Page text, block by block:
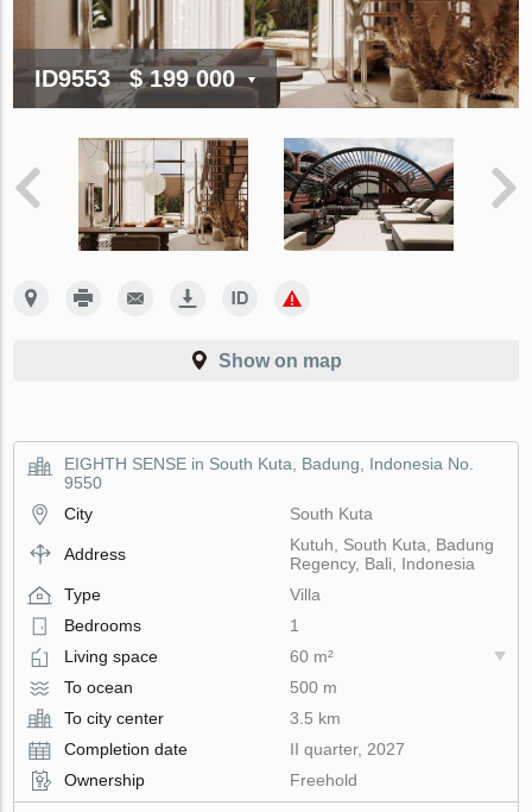
ID9553 $ 199 000
Show on map
EIGHTH SENSE in South Kuta, Badung, Indonesia No.
9550
City
South Kuta
Address
Kutuh, South Kuta, Badung
Regency, Bali, Indonesia
Type
Villa
Bedrooms
1
Living space
60 m²
To ocean
500 m
To city center
3.5 km
Completion date
II quarter, 2027
Ownership
Freehold